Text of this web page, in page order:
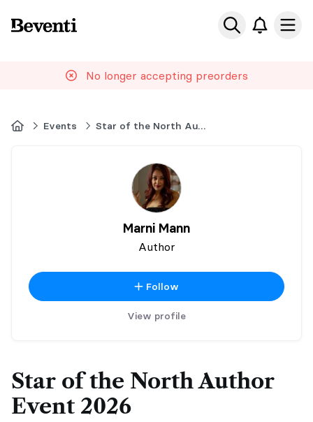
Beventi
No longer accepting preorders
HomeEvents Star of the North Author Event
Marni Mann
Author
Follow
View profile
Star of the North Author
Event 2026